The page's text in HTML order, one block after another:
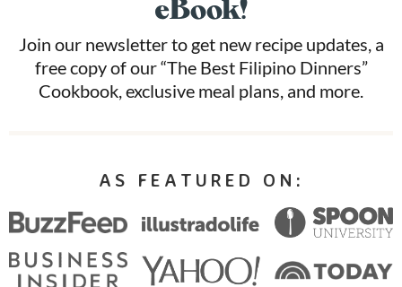
eBook!
Join our newsletter to get new recipe updates, a
free copy of our “The Best Filipino Dinners”
Cookbook, exclusive meal plans, and more.
AS FEATURED ON: